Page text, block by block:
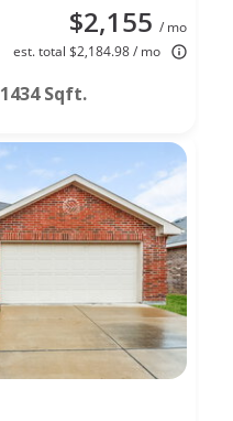
$2,155 / mo
est. total $2,184.98 / mo
1434 Sqft.